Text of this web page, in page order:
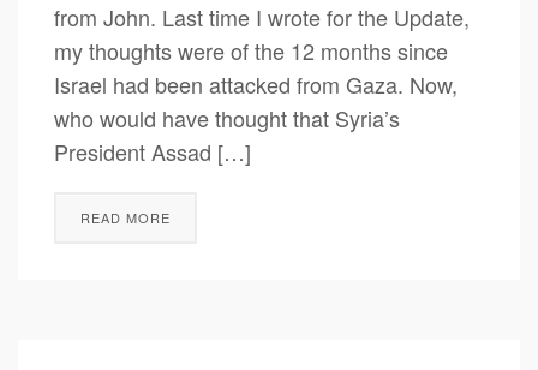
from John. Last time I wrote for the Update,
my thoughts were of the 12 months since
Israel had been attacked from Gaza. Now,
who would have thought that Syria’s
President Assad […]
READ MORE